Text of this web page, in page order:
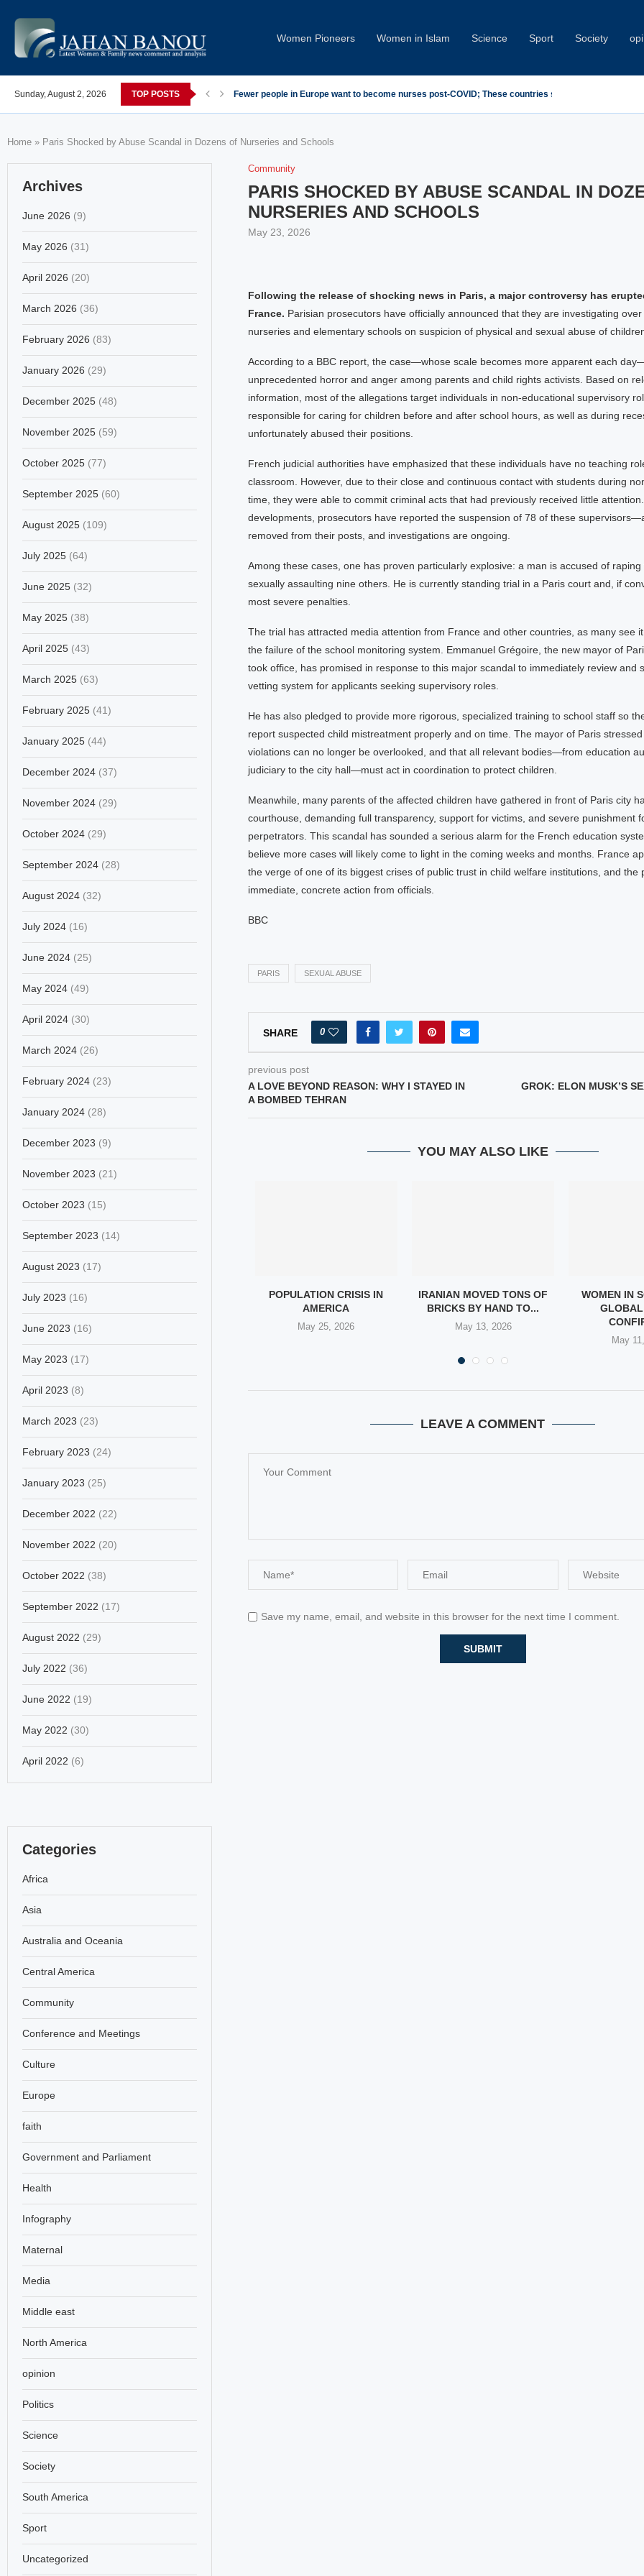
Women Pioneers Women in Islam Science Sport Society
Sunday, August 2, 2026 TOP POSTS
COVID; These countries saw the worst declines Global Leaders Condemn Minab School Attack at IPU Summit
Home » Paris Shocked by Abuse Scandal in Dozens of Nurseries and Schools
Community
PARIS SHOCKED BY ABUSE SCANDAL IN
NURSERIES AND SCHOOLS
May 23, 2026
Following the release of shocking news in Paris, a major controversy has
France. Parisian prosecutors have officially announced that they are investigating
nurseries and elementary schools on suspicion of physical and sexual abuse of
According to a BBC report, the case—whose scale becomes more apparent each
unprecedented horror and anger among parents and child rights activists. Based on
information, most of the allegations target individuals in non-educational supervisory
responsible for caring for children before and after school hours, as well as during
unfortunately abused their positions.
French judicial authorities have emphasized that these individuals have no teaching
classroom. However, due to their close and continuous contact with students during
time, they were able to commit criminal acts that had previously received little
developments, prosecutors have reported the suspension of 78 of these
removed from their posts, and investigations are ongoing.
Among these cases, one has proven particularly explosive: a man is accused of
sexually assaulting nine others. He is currently standing trial in a Paris court and, if
most severe penalties.
The trial has attracted media attention from France and other countries, as many see
the failure of the school monitoring system. Emmanuel Grégoire, the new mayor of
took office, has promised in response to this major scandal to immediately review and
vetting system for applicants seeking supervisory roles.
He has also pledged to provide more rigorous, specialized training to school staff so
report suspected child mistreatment properly and on time. The mayor of Paris
violations can no longer be overlooked, and that all relevant bodies—from education
judiciary to the city hall—must act in coordination to protect children.
Meanwhile, many parents of the affected children have gathered in front of Paris city
courthouse, demanding full transparency, support for victims, and severe punishment
perpetrators. This scandal has sounded a serious alarm for the French education
believe more cases will likely come to light in the coming weeks and months. France
the verge of one of its biggest crises of public trust in child welfare institutions, and the
immediate, concrete action from officials.
BBC
PARIS SEXUAL ABUSE
SHARE 0
previous post
A LOVE BEYOND REASON: WHY I STAYED IN
A BOMBED TEHRAN
GROK: ELON MUSK’S
YOU MAY ALSO LIKE
THE SILENCE
POPULATION CRISIS IN
AMERICA
May 25, 2026
IRANIAN MOVED TONS OF
BRICKS BY HAND TO...
May 13, 2026
WOMEN IN
May
LEAVE A COMMENT
Save my name, email, and website in this browser for the next time I comment.
Archives
June 2026 (9)
May 2026 (31)
April 2026 (20)
March 2026 (36)
February 2026 (83)
January 2026 (29)
December 2025 (48)
November 2025 (59)
October 2025 (77)
September 2025 (60)
August 2025 (109)
July 2025 (64)
June 2025 (32)
May 2025 (38)
April 2025 (43)
March 2025 (63)
February 2025 (41)
January 2025 (44)
December 2024 (37)
November 2024 (29)
October 2024 (29)
September 2024 (28)
August 2024 (32)
July 2024 (16)
June 2024 (25)
May 2024 (49)
April 2024 (30)
March 2024 (26)
February 2024 (23)
January 2024 (28)
December 2023 (9)
November 2023 (21)
October 2023 (15)
September 2023 (14)
August 2023 (17)
July 2023 (16)
June 2023 (16)
May 2023 (17)
April 2023 (8)
March 2023 (23)
February 2023 (24)
January 2023 (25)
December 2022 (22)
November 2022 (20)
October 2022 (38)
September 2022 (17)
August 2022 (29)
July 2022 (36)
June 2022 (19)
May 2022 (30)
April 2022 (6)
Categories
Africa
Asia
Australia and Oceania
Central America
Community
Conference and Meetings
Culture
Europe
faith
Government and Parliament
Health
Infography
Maternal
Media
Middle east
North America
opinion
Politics
Science
Society
South America
Sport
Uncategorized